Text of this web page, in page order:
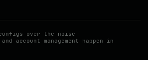
over the noise
account management happen in